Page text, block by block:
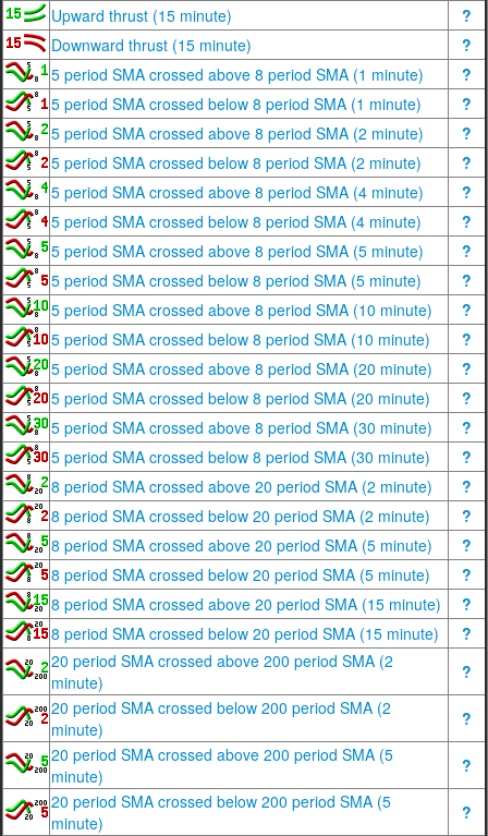
Upward thrust (15 minute)
?
Downward thrust (15 minute)
?
5 period SMA crossed above 8 period SMA (1 minute)
?
5 period SMA crossed below 8 period SMA (1 minute)
?
5 period SMA crossed above 8 period SMA (2 minute)
?
5 period SMA crossed below 8 period SMA (2 minute)
?
5 period SMA crossed above 8 period SMA (4 minute)
?
5 period SMA crossed below 8 period SMA (4 minute)
?
5 period SMA crossed above 8 period SMA (5 minute)
?
5 period SMA crossed below 8 period SMA (5 minute)
?
5 period SMA crossed above 8 period SMA (10 minute)
?
5 period SMA crossed below 8 period SMA (10 minute)
?
5 period SMA crossed above 8 period SMA (20 minute)
?
5 period SMA crossed below 8 period SMA (20 minute)
?
5 period SMA crossed above 8 period SMA (30 minute)
?
5 period SMA crossed below 8 period SMA (30 minute)
?
8 period SMA crossed above 20 period SMA (2 minute)
?
8 period SMA crossed below 20 period SMA (2 minute)
?
8 period SMA crossed above 20 period SMA (5 minute)
?
8 period SMA crossed below 20 period SMA (5 minute)
?
8 period SMA crossed above 20 period SMA (15 minute)
?
8 period SMA crossed below 20 period SMA (15 minute)
?
20 period SMA crossed above 200 period SMA (2
minute)
?
20 period SMA crossed below 200 period SMA (2
minute)
?
20 period SMA crossed above 200 period SMA (5
minute)
?
20 period SMA crossed below 200 period SMA (5
minute)
?